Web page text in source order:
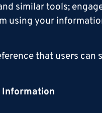
similar tools;
using your
that users
Information